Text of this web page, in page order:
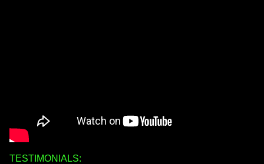
TESTIMONIALS: